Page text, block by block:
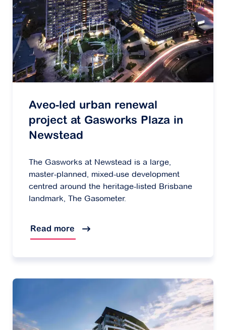
Aveo-led urban renewal
project at Gasworks Plaza in
Newstead
The Gasworks at Newstead is a large,
master-planned, mixed-use development
centred around the heritage-listed Brisbane
landmark, The Gasometer.
Read more